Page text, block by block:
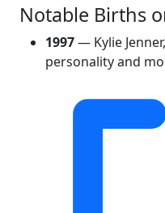
Notable Births
1997— Kylie
personality and